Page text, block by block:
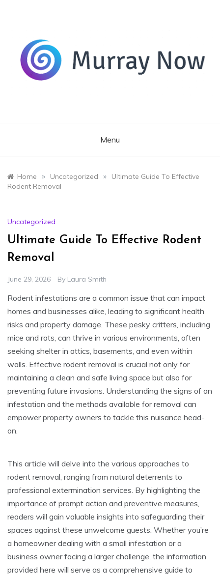
Menu
Home » Uncategorized »
Ultimate Guide To Effective
Rodent Removal
Uncategorized
Ultimate Guide To Effective Rodent
Removal
June 29, 2026 By Laura Smith
Rodent infestations are a common issue that can impact
homes and businesses alike, leading to significant health
risks and property damage. These pesky critters, including
mice and rats, can thrive in various environments, often
seeking shelter in attics, basements, and even within
walls. Effective rodent removal is crucial not only for
maintaining a clean and safe living space but also for
preventing future invasions. Understanding the signs of an
infestation and the methods available for removal can
empower property owners to tackle this nuisance head-
on.
This article will delve into the various approaches to
rodent removal, ranging from natural deterrents to
professional extermination services. By highlighting the
importance of prompt action and preventive measures,
readers will gain valuable insights into safeguarding their
spaces against these unwelcome guests. Whether you’re
a homeowner dealing with a small infestation or a
business owner facing a larger challenge, the information
provided here will serve as a comprehensive guide to